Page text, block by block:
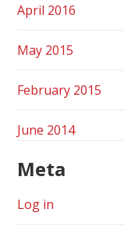
April 2016
May 2015
February 2015
June 2014
Meta
Log in